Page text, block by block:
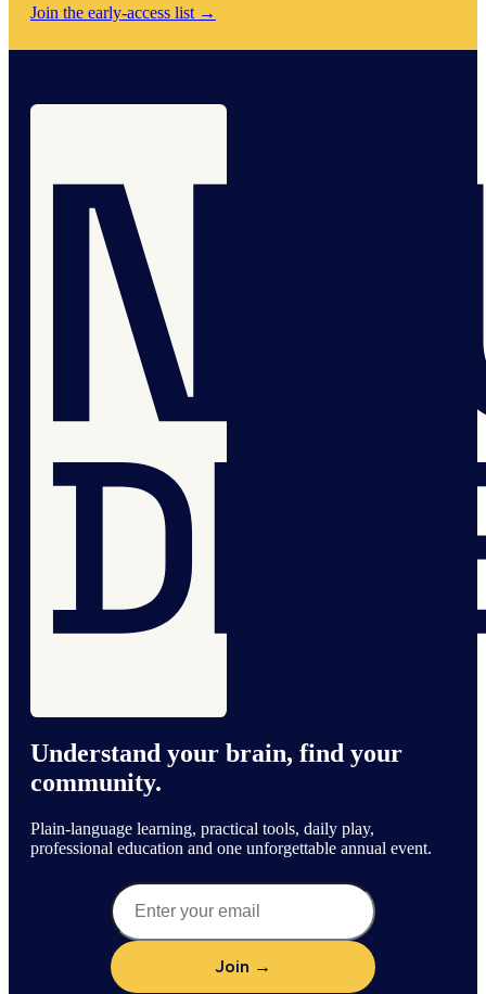
Join the early-access list →
Understand your brain, find your
community.
Plain-language learning, practical tools, daily play,
professional education and one unforgettable annual event.